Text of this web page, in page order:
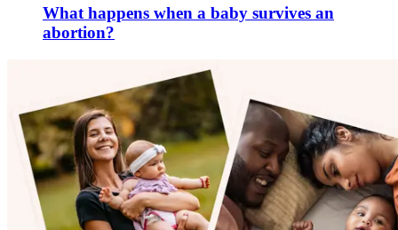
What happens when a baby survives an
abortion?